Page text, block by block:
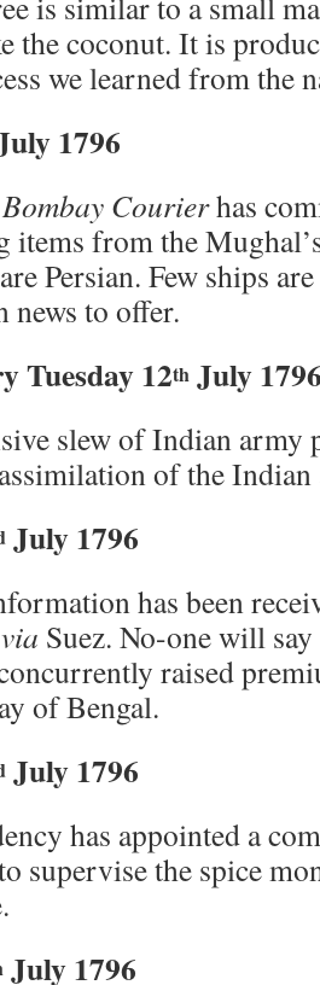
the coconut. It is
we learned from the
1796
Bombay Courierhas
items from the
Persian. Few ships
news to offer.
Tuesday 12th July
slew of Indian army
of the
July 1796
has been
via Suez. No-one will
raised
of Bengal.
July 1796
has appointed a
supervise the spice
July 1796